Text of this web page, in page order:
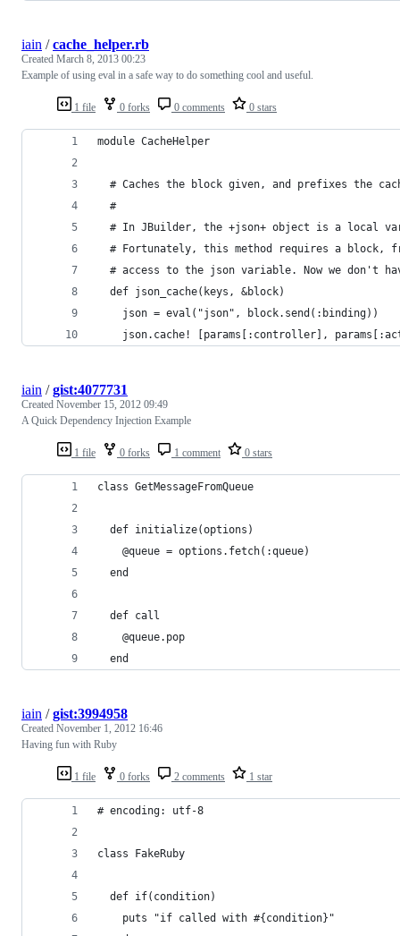
1 file 0 forks 0 comments 0 stars
iain /cache_helper.rb
Created March 8, 2013 00:23
Example of using eval in a safe way to do something cool and useful.
module CacheHelper
# Caches the block given, and prefixes the
  #
# In JBuilder, the +json+ object is a local
# Fortunately, this method requires a block,
# access to the json variable. Now we don't
  def json_cache(keys, &block)
    json = eval("json", block.send(:binding))
json.cache! [params[:controller],
1 file 0 forks 1 comment 0 stars
iain /gist:4077731
Created November 15, 2012 09:49
A Quick Dependency Injection Example
class GetMessageFromQueue
  def initialize(options)
    @queue = options.fetch(:queue)
  end
  def call
    @queue.pop
  end
1 file 0 forks 2 comments 1 star
iain /gist:3994958
Created November 1, 2012 16:46
Having fun with Ruby
# encoding: utf-8
class FakeRuby
  def if(condition)
    puts "if called with #{condition}"